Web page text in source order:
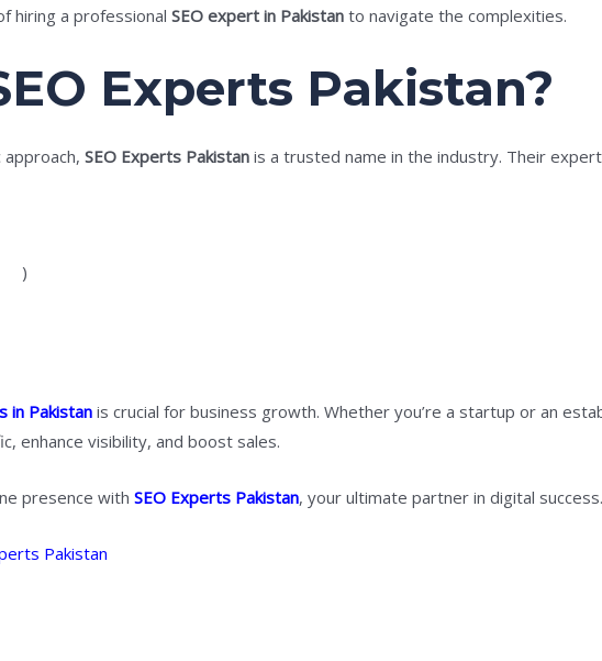
hiring a professionalSEO expert in Pakistan to navigate the complexities.
Experts Pakistan?
approach,SEO Experts Pakistan is a trusted name in the industry. Their
)
in Pakistan is crucial for business growth. Whether you’re a startup or an
enhance visibility, and boost sales.
presence withSEO Experts Pakistan, your ultimate partner in digital success.
Pakistan